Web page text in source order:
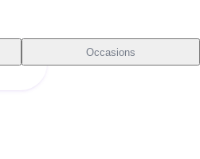
Occasions